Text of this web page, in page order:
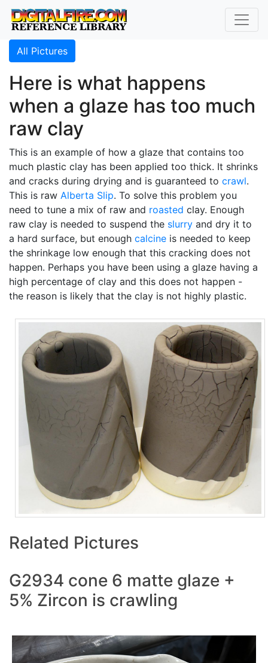
All Pictures
Here is what happens
when a glaze has too much
raw clay
This is an example of how a glaze that contains too
much plastic clay has been applied too thick. It shrinks
and cracks during drying and is guaranteed to crawl.
This is raw Alberta Slip. To solve this problem you
need to tune a mix of raw and roasted clay. Enough
raw clay is needed to suspend the slurry and dry it to
a hard surface, but enough calcine is needed to keep
the shrinkage low enough that this cracking does not
happen. Perhaps you have been using a glaze having a
high percentage of clay and this does not happen -
the reason is likely that the clay is not highly plastic.
Related Pictures
G2934 cone 6 matte glaze +
5% Zircon is crawling